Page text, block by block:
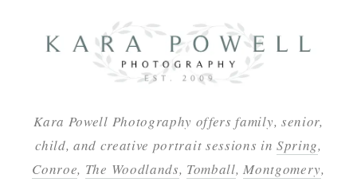
Kara Powell Photography offers family, senior,
child, and creative portrait sessions inSpring,
Conroe, The Woodlands, Tomball,Montgomery,